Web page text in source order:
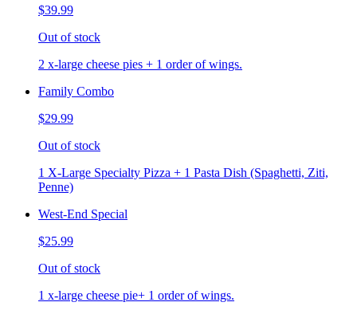
$39.99
Out of stock
2 x-large cheese pies + 1 order of wings.
Family Combo
$29.99
Out of stock
1 X-Large Specialty Pizza + 1 Pasta Dish (Spaghetti, Ziti,
Penne)
West-End Special
$25.99
Out of stock
1 x-large cheese pie+ 1 order of wings.